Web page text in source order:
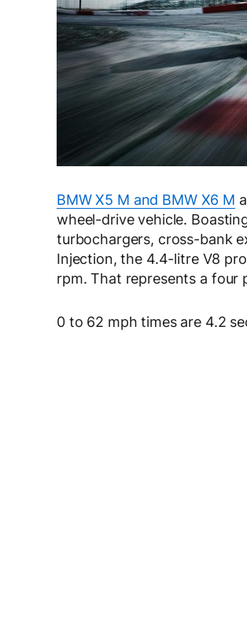
BMW X5 M and BMW X6 M
wheel-drive vehicle.
turbochargers, cross-bank
Injection, the 4.4-litre V8
rpm. That represents a four
0 to 62 mph times are 4.2